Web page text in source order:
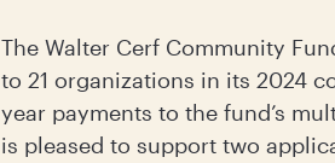
The Walter Cerf Community
to 21 organizations in its 2024
year payments to the fund’s
is pleased to support two